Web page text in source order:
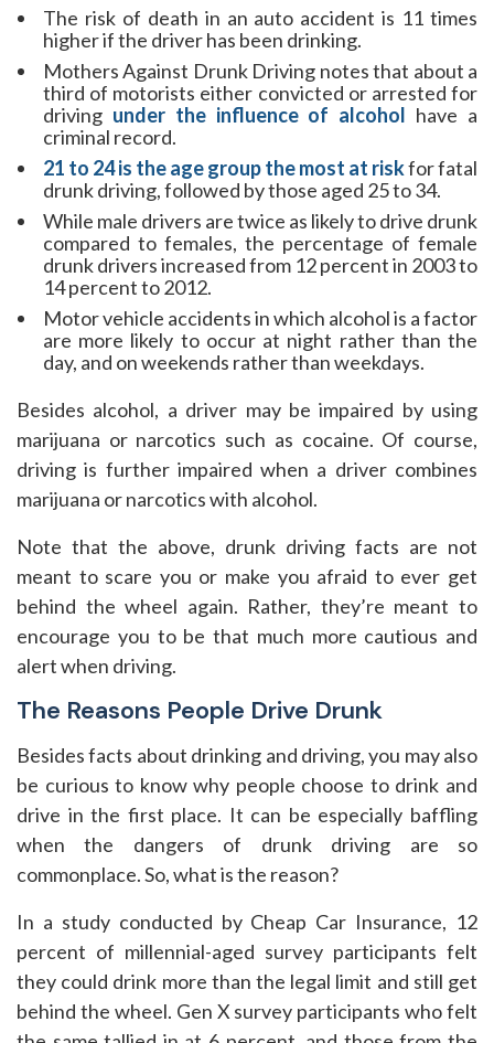
The risk of death in an auto accident is 11 times
higher if the driver has been drinking.
Mothers Against Drunk Driving notes that about a
third of motorists either convicted or arrested for
driving under the influence of alcohol have a
criminal record.
21 to 24 is the age group the most at riskfor fatal
drunk driving, followed by those aged 25 to 34.
While male drivers are twice as likely to drive drunk
compared to females, the percentage of female
drunk drivers increased from 12 percent in 2003 to
14 percent to 2012.
Motor vehicle accidents in which alcohol is a factor
are more likely to occur at night rather than the
day, and on weekends rather than weekdays.
Besides alcohol, a driver may be impaired by using
marijuana or narcotics such as cocaine. Of course,
driving is further impaired when a driver combines
marijuana or narcotics with alcohol.
Note that the above, drunk driving facts are not
meant to scare you or make you afraid to ever get
behind the wheel again. Rather, they’re meant to
encourage you to be that much more cautious and
alert when driving.
The Reasons People Drive Drunk
Besides facts about drinking and driving, you may also
be curious to know why people choose to drink and
drive in the first place. It can be especially baffling
when the dangers of drunk driving are so
commonplace. So, what is the reason?
In a study conducted by Cheap Car Insurance, 12
percent of millennial-aged survey participants felt
they could drink more than the legal limit and still get
behind the wheel. Gen X survey participants who felt